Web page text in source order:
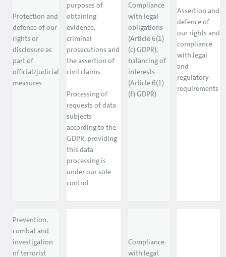
Protection and
defence of our
rights or
disclosure as
part of
official/judicial
measures
purposes of
obtaining
evidence,
criminal
prosecutions and
the assertion of
civil claims
Processing of
requests of data
subjects
according to the
GDPR, providing
this data
processing is
under our sole
control
Compliance
with legal
obligations
(Article 6(1)
(c) GDPR),
balancing of
interests
(Article 6(1)
(f) GDPR)
Assertion and
defence of
our rights and
compliance
with legal
and
regulatory
requirements
Prevention,
combat and
investigation
of terrorist
Compliance
with legal